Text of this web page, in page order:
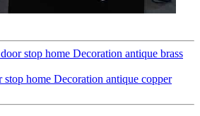
stop home Decoration antique brass
home Decoration antique copper